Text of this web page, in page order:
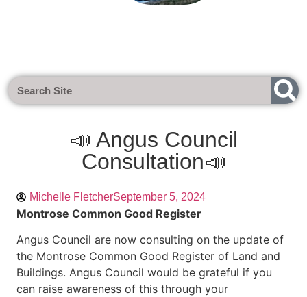
📣 Angus Council
Consultation📣
Michelle FletcherSeptember 5, 2024
Montrose Common Good Register
Angus Council are now consulting on the update of
the Montrose Common Good Register of Land and
Buildings. Angus Council would be grateful if you
can raise awareness of this through your